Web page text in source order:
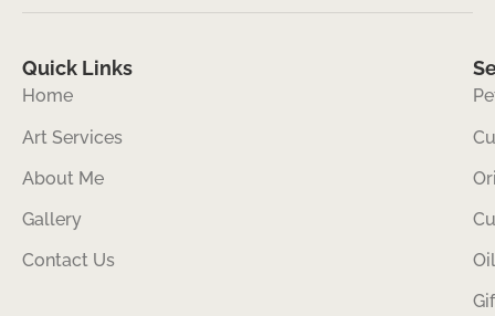
Quick Links
Home
Art Services
About Me
Gallery
Contact Us